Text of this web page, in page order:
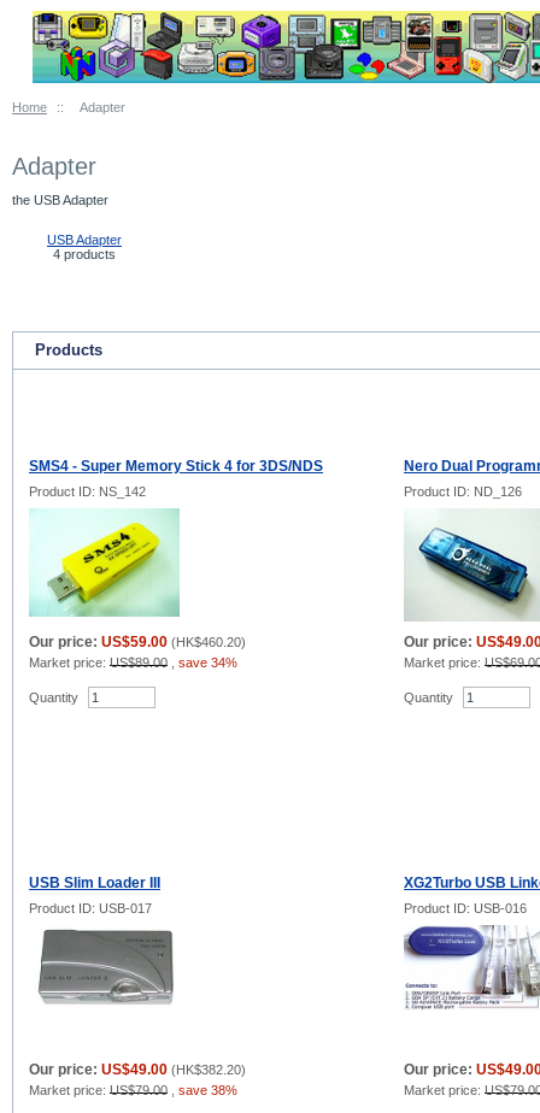
Home :: Adapter
Adapter
the USB Adapter
USB Adapter
4 products
Products
SMS4 - Super Memory Stick 4 for 3DS/NDS Nero Dual
Product ID: NS_142 Product ID: ND_126
Our price: US$59.00 (HK$460.20)
Market price: US$89.00 save 34%
Our price:
Market price:
Quantity Quantity
USB Slim Loader III XG2Turbo USB
Product ID: USB-017 Product ID: USB-016
Our price: US$49.00 (HK$382.20)
Market price: US$79.00 save 38%
Our price:
Market price: